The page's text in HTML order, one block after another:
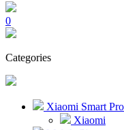
0
Categories
Xiaomi Smart
Xiaomi